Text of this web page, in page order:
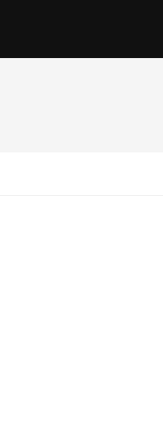
Crafted from a premium
making it a versatile addition
is your go-to choice. Its